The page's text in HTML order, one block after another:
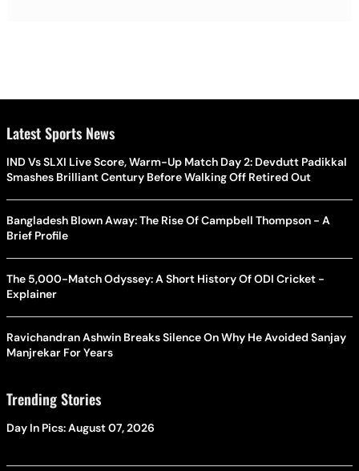
Latest Sports News
IND Vs SLXI Live Score, Warm-Up Match Day 2: Devdutt Padikkal
Smashes Brilliant Century Before Walking Off Retired Out
Bangladesh Blown Away: The Rise Of Campbell Thompson - A
Brief Profile
The 5,000-Match Odyssey: A Short History Of ODI Cricket -
Explainer
Ravichandran Ashwin Breaks Silence On Why He Avoided Sanjay
Manjrekar For Years
Trending Stories
Day In Pics: August 07, 2026